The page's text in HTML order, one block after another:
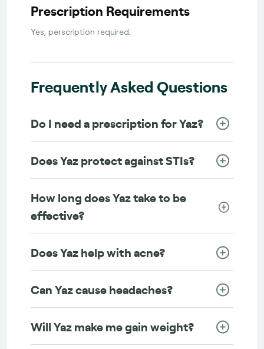
Prescription Requirements
Yes, perscription required.
Frequently Asked Questions
Do I need a prescription for Yaz?
Does Yaz protect against STIs?
How long does Yaz take to be
effective?
Does Yaz help with acne?
Can Yaz cause headaches?
Will Yaz make me gain weight?